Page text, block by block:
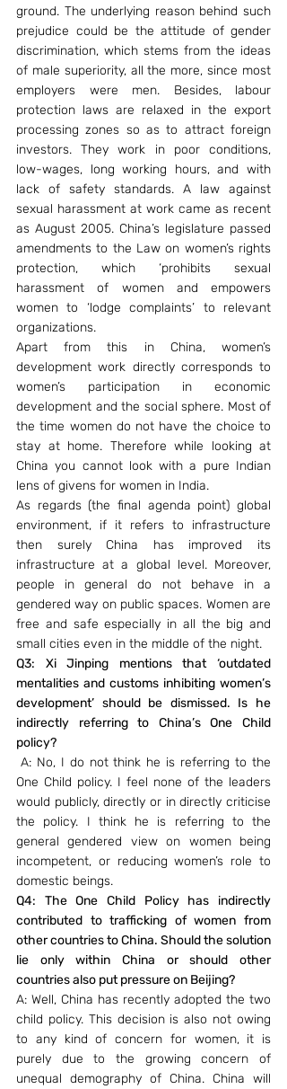
ground. The underlying reason behind such
prejudice could be the attitude of gender
discrimination, which stems from the ideas
of male superiority, all the more, since most
employers were men. Besides, labour
protection laws are relaxed in the export
processing zones so as to attract foreign
investors. They work in poor conditions,
low-wages, long working hours, and with
lack of safety standards. A law against
sexual harassment at work came as recent
as August 2005. China’s legislature passed
amendments to the Law on women’s rights
protection, which ‘prohibits sexual
harassment of women and empowers
women to ‘lodge complaints’ to relevant
organizations.
Apart from this in China, women’s
development work directly corresponds to
women’s participation in economic
development and the social sphere. Most of
the time women do not have the choice to
stay at home. Therefore while looking at
China you cannot look with a pure Indian
lens of givens for women in India.
As regards (the final agenda point) global
environment, if it refers to infrastructure
then surely China has improved its
infrastructure at a global level. Moreover,
people in general do not behave in a
gendered way on public spaces. Women are
free and safe especially in all the big and
small cities even in the middle of the night.
Q3: Xi Jinping mentions that ‘outdated
mentalities and customs inhibiting women’s
development’ should be dismissed. Is he
indirectly referring to China’s One Child
policy?
A: No, I do not think he is referring to the
One Child policy. I feel none of the leaders
would publicly, directly or in directly criticise
the policy. I think he is referring to the
general gendered view on women being
incompetent, or reducing women’s role to
domestic beings.
Q4: The One Child Policy has indirectly
contributed to trafficking of women from
other countries to China. Should the solution
lie only within China or should other
countries also put pressure on Beijing?
A: Well, China has recently adopted the two
child policy. This decision is also not owing
to any kind of concern for women, it is
purely due to the growing concern of
unequal demography of China. China will